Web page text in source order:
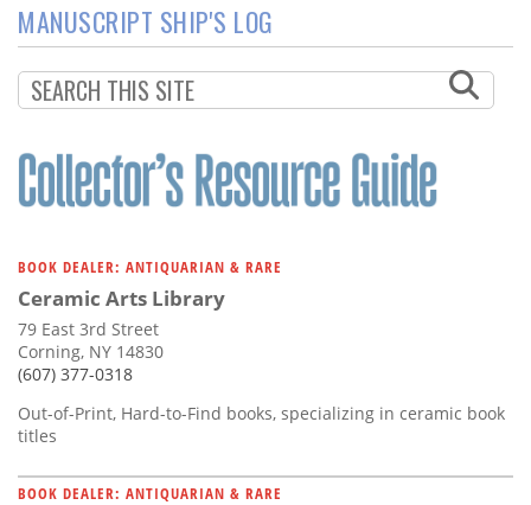
Magazine
Store
Resource
Guide
Calendar
Contact
Us
MANUSCRIPT SHIP'S LOG
BOOK DEALER: ANTIQUARIAN & RARE
Ceramic Arts Library
79 East 3rd Street
Corning, NY 14830
(607) 377-0318
Out-of-Print, Hard-to-Find books, specializing in ceramic book
titles
BOOK DEALER: ANTIQUARIAN & RARE